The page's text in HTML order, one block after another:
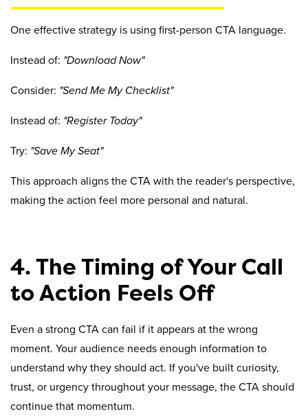
One effective strategy is using first-person CTA language.
Instead of: "Download Now"
Consider: "Send Me My Checklist"
Instead of: "Register Today"
Try: "Save My Seat"
This approach aligns the CTA with the reader's perspective,
making the action feel more personal and natural.
4. The Timing of Your Call
to Action Feels Off
Even a strong CTA can fail if it appears at the wrong
moment. Your audience needs enough information to
understand why they should act. If you've built curiosity,
trust, or urgency throughout your message, the CTA should
continue that momentum.